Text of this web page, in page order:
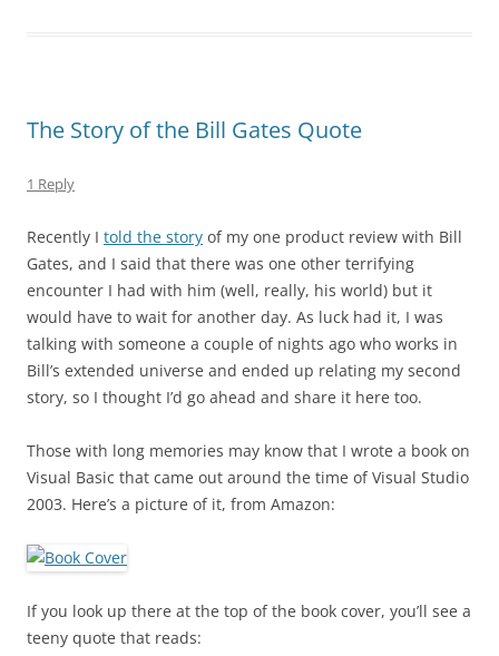
The Story of the Bill Gates Quote
1 Reply
Recently I told the story of my one product review with Bill
Gates, and I said that there was one other terrifying
encounter I had with him (well, really, his world) but it
would have to wait for another day. As luck had it, I was
talking with someone a couple of nights ago who works in
Bill’s extended universe and ended up relating my second
story, so I thought I’d go ahead and share it here too.
Those with long memories may know that I wrote a book on
Visual Basic that came out around the time of Visual Studio
2003. Here’s a picture of it, from Amazon:
If you look up there at the top of the book cover, you’ll see a
teeny quote that reads: